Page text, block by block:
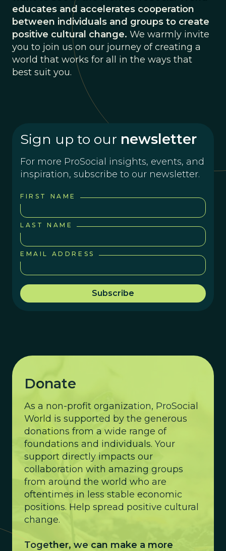
educates and accelerates cooperation
between individuals and groups to create
positive cultural change. We warmly invite
you to join us on our journey of creating a
world that works for all in the ways that
best suit you.
Sign up to our newsletter
For more ProSocial insights, events, and
inspiration, subscribe to our newsletter.
FIRST NAME
LAST NAME
EMAIL ADDRESS
Donate
As a non-profit organization, ProSocial
World is supported by the generous
donations from a wide range of
foundations and individuals. Your
support directly impacts our
collaboration with amazing groups
from around the world who are
oftentimes in less stable economic
positions. Help spread positive cultural
change.
Together, we can make a more